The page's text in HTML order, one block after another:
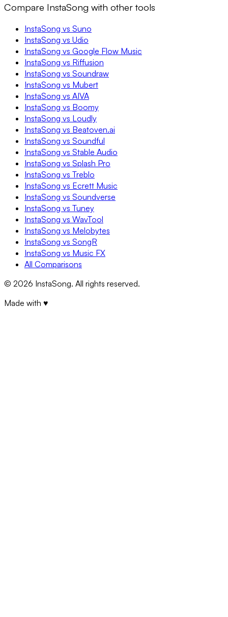
Compare InstaSong with other tools
InstaSong vs Suno
InstaSong vs Udio
InstaSong vs Google Flow Music
InstaSong vs Riffusion
InstaSong vs Soundraw
InstaSong vs Mubert
InstaSong vs AIVA
InstaSong vs Boomy
InstaSong vs Loudly
InstaSong vs Beatoven.ai
InstaSong vs Soundful
InstaSong vs Stable Audio
InstaSong vs Splash Pro
InstaSong vs Treblo
InstaSong vs Ecrett Music
InstaSong vs Soundverse
InstaSong vs Tuney
InstaSong vs WavTool
InstaSong vs Melobytes
InstaSong vs SongR
InstaSong vs Music FX
All Comparisons
© 2026 InstaSong. All rights reserved.
Made with ♥